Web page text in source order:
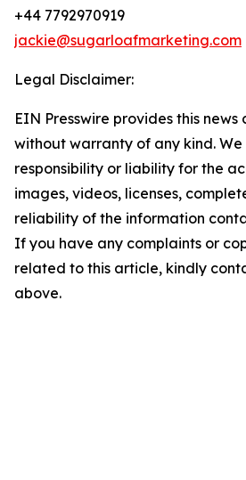
+44 7792970919
jackie@sugarloafmarketing.com
Legal Disclaimer:
EIN Presswire provides this news
without warranty of any kind.
responsibility or liability for the
images, videos, licenses,
reliability of the information
If you have any complaints or
related to this article, kindly
above.